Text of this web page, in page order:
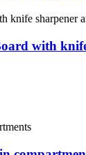
with